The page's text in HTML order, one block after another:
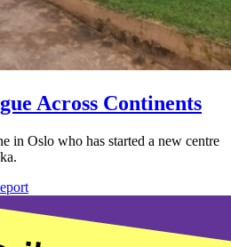
Across Continents
in Oslo who has started a new centre